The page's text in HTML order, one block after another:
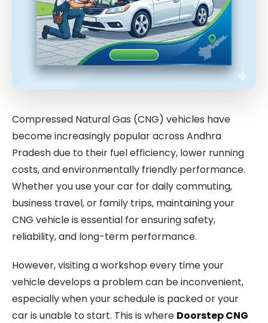
Compressed Natural Gas (CNG) vehicles have
become increasingly popular across Andhra
Pradesh due to their fuel efficiency, lower running
costs, and environmentally friendly performance.
Whether you use your car for daily commuting,
business travel, or family trips, maintaining your
CNG vehicle is essential for ensuring safety,
reliability, and long-term performance.
However, visiting a workshop every time your
vehicle develops a problem can be inconvenient,
especially when your schedule is packed or your
car is unable to start. This is where Doorstep CNG